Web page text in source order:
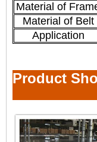
Material of
Material of Belt
Application
Product